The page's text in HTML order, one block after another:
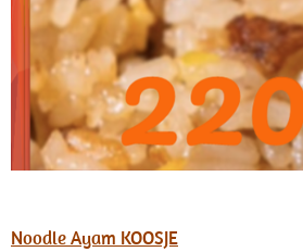
Noodle Ayam KOOSJE